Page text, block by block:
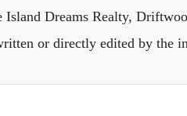
Dreams Realty,
or directly edited by the